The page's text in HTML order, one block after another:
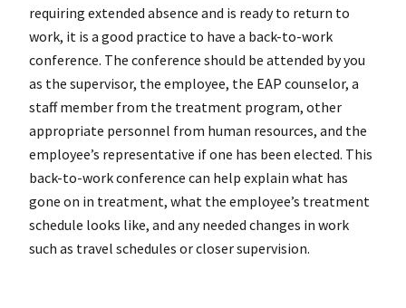
requiring extended absence and is ready to return to
work, it is a good practice to have a back-to-work
conference. The conference should be attended by you
as the supervisor, the employee, the EAP counselor, a
staff member from the treatment program, other
appropriate personnel from human resources, and the
employee’s representative if one has been elected. This
back-to-work conference can help explain what has
gone on in treatment, what the employee’s treatment
schedule looks like, and any needed changes in work
such as travel schedules or closer supervision.